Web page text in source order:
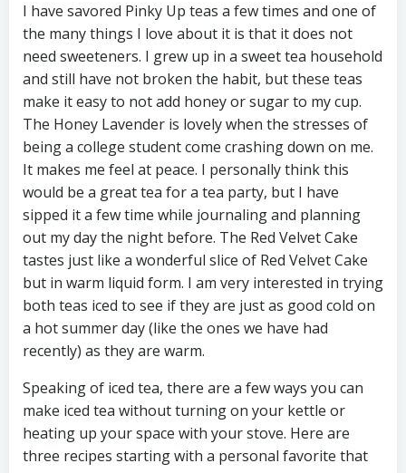
I have savored Pinky Up teas a few times and one of
the many things I love about it is that it does not
need sweeteners. I grew up in a sweet tea household
and still have not broken the habit, but these teas
make it easy to not add honey or sugar to my cup.
The Honey Lavender is lovely when the stresses of
being a college student come crashing down on me.
It makes me feel at peace. I personally think this
would be a great tea for a tea party, but I have
sipped it a few time while journaling and planning
out my day the night before. The Red Velvet Cake
tastes just like a wonderful slice of Red Velvet Cake
but in warm liquid form. I am very interested in trying
both teas iced to see if they are just as good cold on
a hot summer day (like the ones we have had
recently) as they are warm.
Speaking of iced tea, there are a few ways you can
make iced tea without turning on your kettle or
heating up your space with your stove. Here are
three recipes starting with a personal favorite that